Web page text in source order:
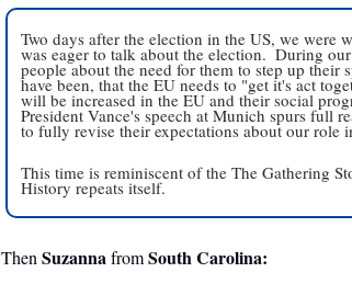
Two days after the election in the US, we
was eager to talk about the election.  During
people about the need for them to step up
have been, that the EU needs to "get it's act
will be increased in the EU and their social
President Vance's speech at Munich spurs full
to fully revise their expectations about our role
This time is reminiscent of the The Gathering
History repeats itself.
Then Suzanna from South Carolina: